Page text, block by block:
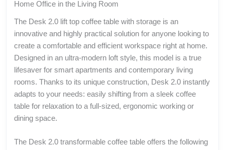
Home Office in the Living Room
The Desk 2.0 lift top coffee table with storage is an
innovative and highly practical solution for anyone looking to
create a comfortable and efficient workspace right at home.
Designed in an ultra-modern loft style, this model is a true
lifesaver for smart apartments and contemporary living
rooms. Thanks to its unique construction, Desk 2.0 instantly
adapts to your needs: easily shifting from a sleek coffee
table for relaxation to a full-sized, ergonomic working or
dining space.
The Desk 2.0 transformable coffee table offers the following